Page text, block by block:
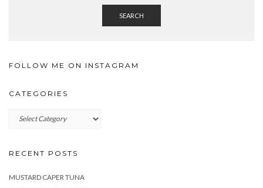
SEARCH
FOLLOW ME ON INSTAGRAM
CATEGORIES
RECENT POSTS
MUSTARD CAPER TUNA